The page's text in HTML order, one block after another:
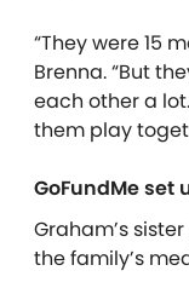
“They were 15
Brenna. “But
each other a
them play
GoFundMe set
Graham’s
the family’s